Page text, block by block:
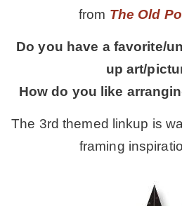
from The Old
Do you have a favorite/
up art/
How do you like
The 3rd themed linkup is
framing